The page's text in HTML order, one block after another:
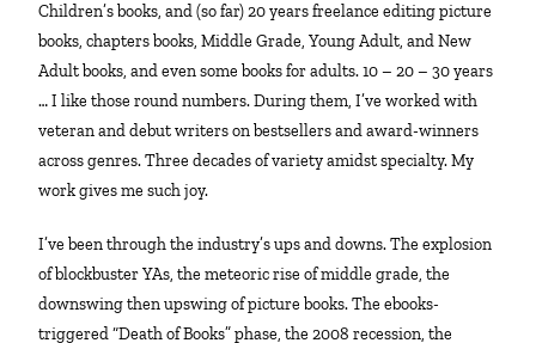
Children’s books, and (so far) 20 years freelance editing picture
books, chapters books, Middle Grade, Young Adult, and New
Adult books, and even some books for adults. 10 – 20 – 30 years
… I like those round numbers. During them, I’ve worked with
veteran and debut writers on bestsellers and award-winners
across genres. Three decades of variety amidst specialty. My
work gives me such joy.
I’ve been through the industry’s ups and downs. The explosion
of blockbuster YAs, the meteoric rise of middle grade, the
downswing then upswing of picture books. The ebooks-
triggered “Death of Books” phase, the 2008 recession, the